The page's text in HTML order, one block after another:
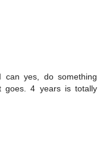
yes, do something
goes. 4 years is totally